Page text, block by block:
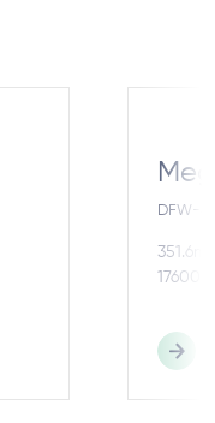
DFW-
351.6m